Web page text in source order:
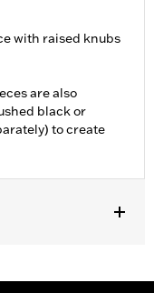
with raised knubs
are also
black or
to create